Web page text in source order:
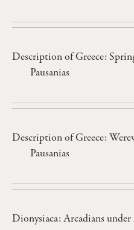
Description of Greece:
Pausanias
Description of Greece:
Pausanias
Dionysiaca: Arcadians